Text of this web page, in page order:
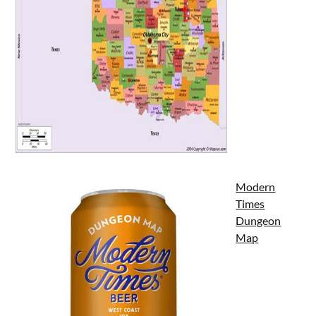
Modern
Times
Dungeon
Map